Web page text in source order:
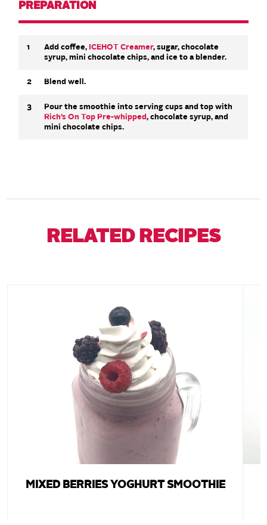
PREPARATION
1 Add coffee, ICEHOT Creamer, sugar, chocolate
syrup, mini chocolate chips, and ice to a blender.
2 Blend well.
3
Pour the smoothie into serving cups and top with
Rich’s On Top Pre-whipped, chocolate syrup, and
mini chocolate chips.
RELATED RECIPES
MIXED BERRIES YOGHURT SMOOTHIE